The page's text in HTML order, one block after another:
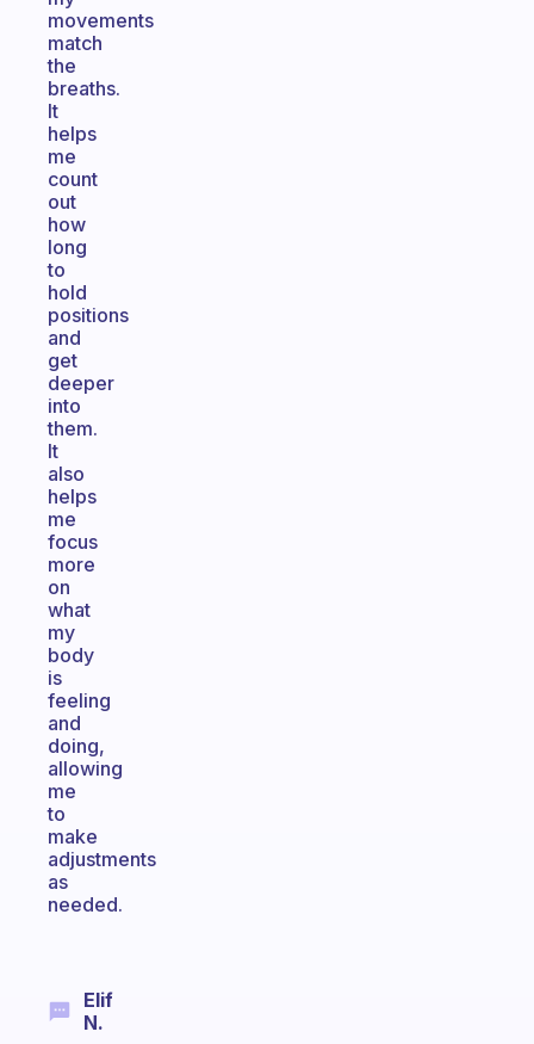
movements
match
the
breaths.
It
helps
me
count
out
how
long
to
hold
positions
and
get
deeper
into
them.
It
also
helps
me
focus
more
on
what
my
body
is
feeling
and
doing,
allowing
me
to
make
adjustments
as
needed.
Elif
N.